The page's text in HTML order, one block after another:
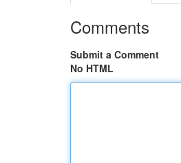
Comments
Submit a Comment
No HTML